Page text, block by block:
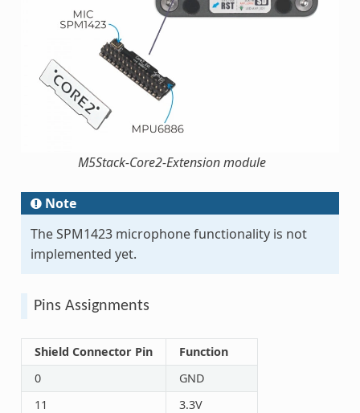
M5Stack-Core2-Extension module
Note
The SPM1423 microphone functionality is not
implemented yet.
Pins Assignments
Shield Connector Pin
Function
0
GND
11
3.3V